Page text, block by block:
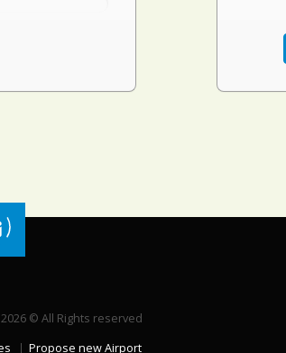
© All Rights reserved
Propose new Airport